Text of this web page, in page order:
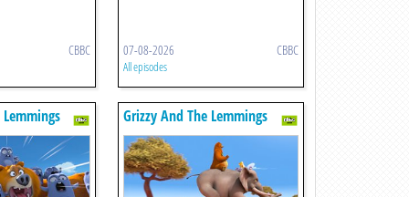
CBBC 07-08-2026 CBBC
All episodes
Grizzy And The Lemmings